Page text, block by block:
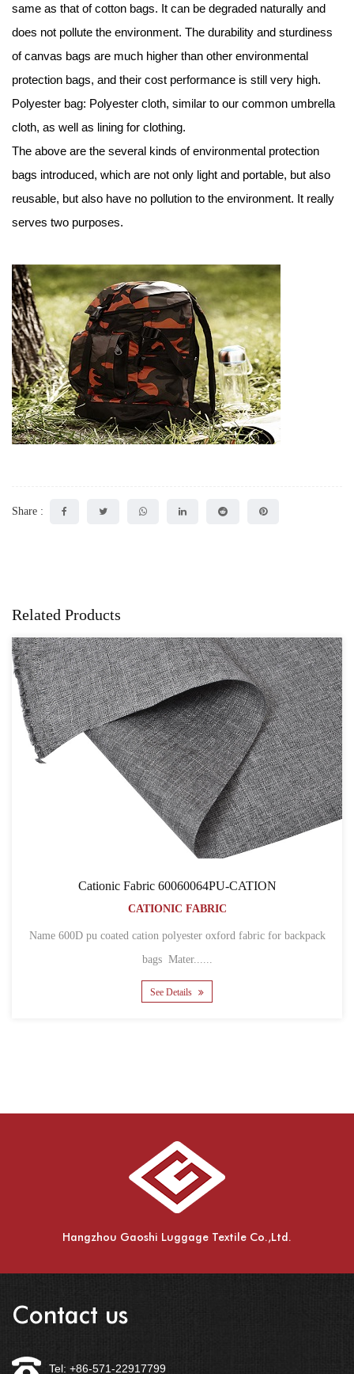
same as that of cotton bags. It can be degraded naturally and
does not pollute the environment. The durability and sturdiness
of canvas bags are much higher than other environmental
protection bags, and their cost performance is still very high.
Polyester bag: Polyester cloth, similar to our common umbrella
cloth, as well as lining for clothing.
The above are the several kinds of environmental protection
bags introduced, which are not only light and portable, but also
reusable, but also have no pollution to the environment. It really
serves two purposes.
Share :
Related Products
Cationic Fabric 60060064PU-CATION
CATIONIC FABRIC
Name 600D pu coated cation polyester oxford fabric for backpack
bags Mater......
See Details
Hangzhou Gaoshi Luggage Textile Co.,Ltd.
Contact us
Tel: +86-571-22917799